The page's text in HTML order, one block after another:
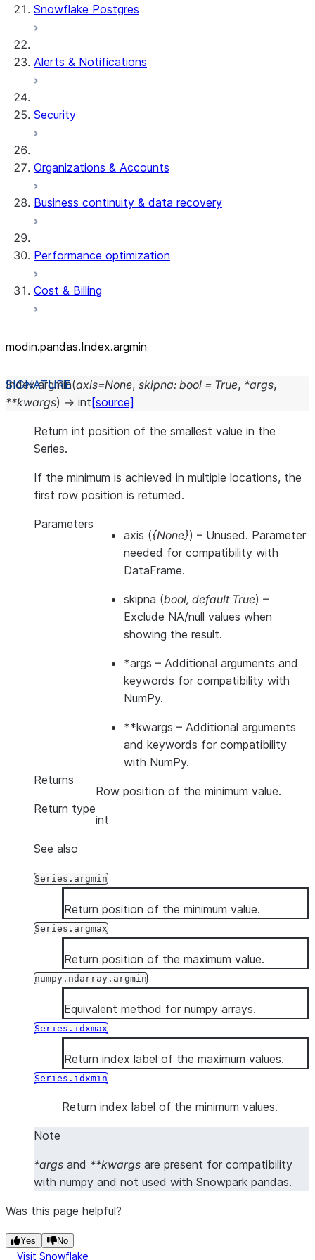
Snowflake Postgres
Alerts & Notifications
Security
Organizations & Accounts
Business continuity & data recovery
Performance optimization
Cost & Billing
modin.pandas.Index.argmin
Index.argmin(axis=None, skipna: bool = True, *args,
**kwargs) → int [source]
Return int position of the smallest value in the
Series.
If the minimum is achieved in multiple locations, the
first row position is returned.
Parameters
axis ({None}) – Unused. Parameter
needed for compatibility with
DataFrame.
skipna (bool, default True) –
Exclude NA/null values when
showing the result.
*args – Additional arguments and
keywords for compatibility with
NumPy.
**kwargs – Additional arguments
and keywords for compatibility
with NumPy.
Returns
Row position of the minimum value.
Return type
int
See also
Series.argmin
Return position of the minimum value.
Series.argmax
Return position of the maximum value.
numpy.ndarray.argmin
Equivalent method for numpy arrays.
Series.idxmax
Return index label of the maximum values.
Series.idxmin
Return index label of the minimum values.
Note
*args and **kwargs are present for compatibility
with numpy and not used with Snowpark pandas.
Was this page helpful?
Yes No
Visit Snowflake